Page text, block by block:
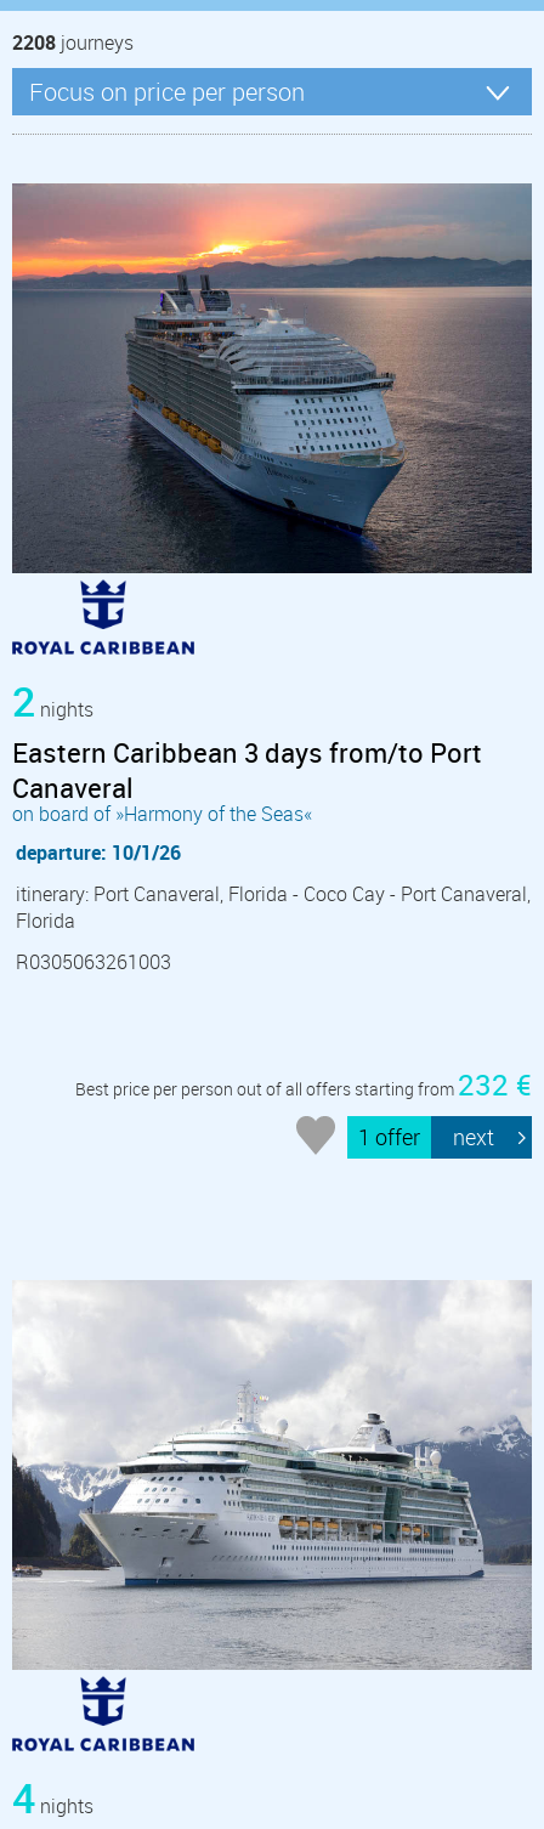
2208 journeys
2 nights
Eastern Caribbean 3 days from/to Port
Canaveral
on board of »Harmony of the Seas«
departure: 10/1/26
itinerary: Port Canaveral, Florida - Coco Cay - Port Canaveral,
Florida
R0305063261003
Best price per person out of all offers starting from 232 €
1 offer next
4 nights